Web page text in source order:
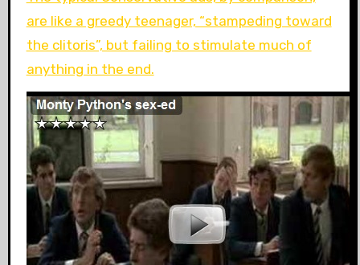
are like a greedy teenager, “stampeding toward
the clitoris”, but failing to stimulate much of
anything in the end.